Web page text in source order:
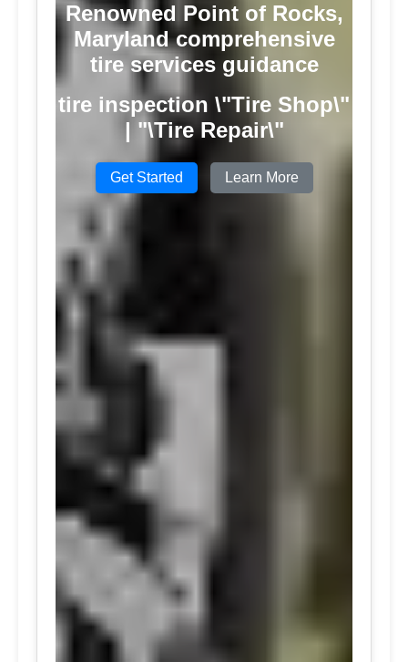
Renowned Point of Rocks,
Maryland comprehensive
tire services guidance
tire inspection \"Tire Shop\"
| "\Tire Repair\"
Get Started Learn More